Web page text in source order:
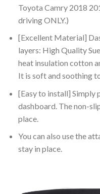
Toyota Camry 2018
driving ONLY.)
[Excellent Material]
layers: High Quality
heat insulation cotton
It is soft and soothing
[Easy to install] Simply
dashboard. The non-
place.
You can also use the
stay in place.